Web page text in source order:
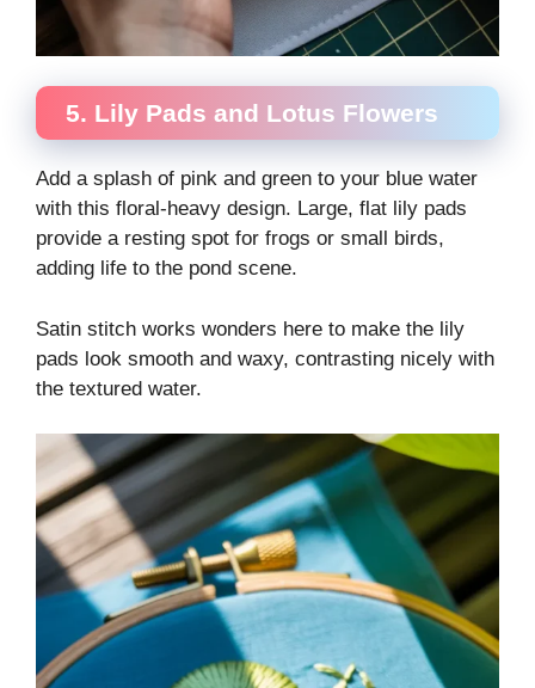
5. Lily Pads and Lotus Flowers
Add a splash of pink and green to your blue water
with this floral-heavy design. Large, flat lily pads
provide a resting spot for frogs or small birds,
adding life to the pond scene.
Satin stitch works wonders here to make the lily
pads look smooth and waxy, contrasting nicely with
the textured water.